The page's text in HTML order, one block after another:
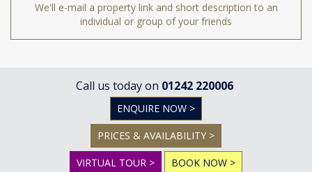
We'll e-mail a property link and short description to an
individual or group of your friends
Call us today on 01242 220006
ENQUIRE NOW >
PRICES & AVAILABILITY >
VIRTUAL TOUR > BOOK NOW >